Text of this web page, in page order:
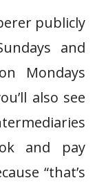
publicly
and
Mondays
also see
and pay
“that’s